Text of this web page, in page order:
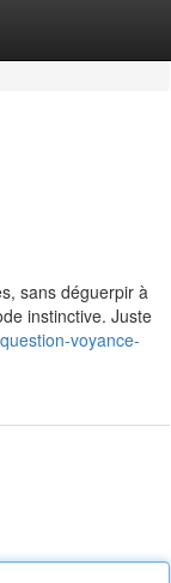
sans déguerpir à
instinctive. Juste
voyance-